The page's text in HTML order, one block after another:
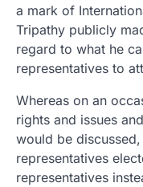
a mark of
Tripathy publicly
regard to what he
representatives to
Whereas on an
rights and issues
would be
representatives
representatives